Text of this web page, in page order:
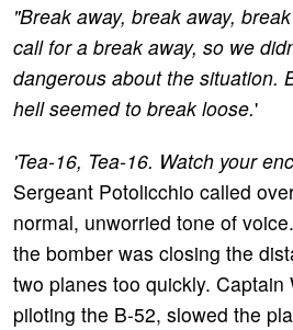
"Break away, break away,
call for a break away, so we
dangerous about the situation.
hell seemed to break loose.'
'Tea-16, Tea-16. Watch your
Sergeant Potolicchio called
normal, unworried tone of
the bomber was closing the
two planes too quickly. Captain
piloting the B-52, slowed the